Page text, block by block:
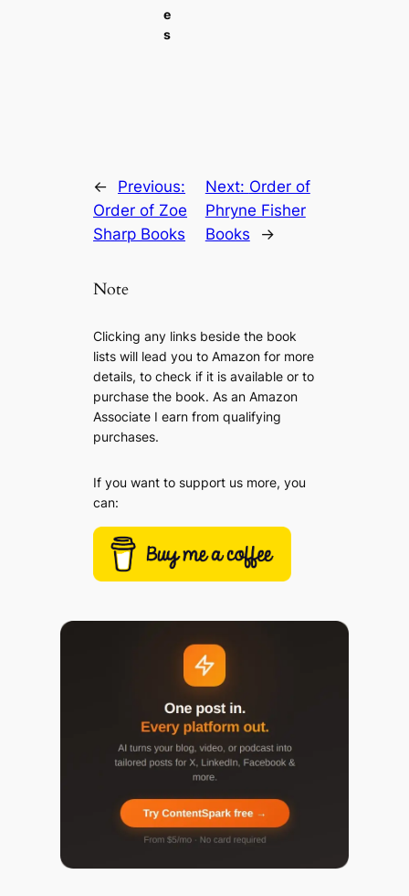
e
s
←
Previous:
Order of Zoe
Sharp Books
Next: Order of
Phryne Fisher
Books
→
Note
Clicking any links beside the book
lists will lead you to Amazon for more
details, to check if it is available or to
purchase the book. As an Amazon
Associate I earn from qualifying
purchases.
If you want to support us more, you
can: